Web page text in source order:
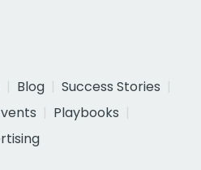
Blog
Success Stories
Playbooks